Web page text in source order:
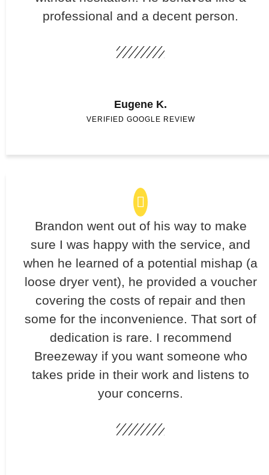
professional and a decent person.
Eugene K.
VERIFIED GOOGLE REVIEW
Brandon went out of his way to make
sure I was happy with the service, and
when he learned of a potential mishap (a
loose dryer vent), he provided a voucher
covering the costs of repair and then
some for the inconvenience. That sort of
dedication is rare. I recommend
Breezeway if you want someone who
takes pride in their work and listens to
your concerns.